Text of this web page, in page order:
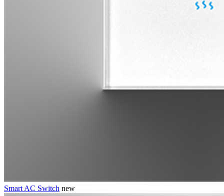
Smart AC Switch new